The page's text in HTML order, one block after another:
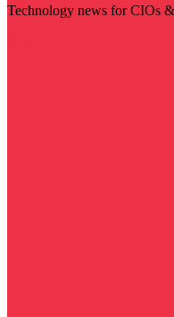
Technology news for CIOs